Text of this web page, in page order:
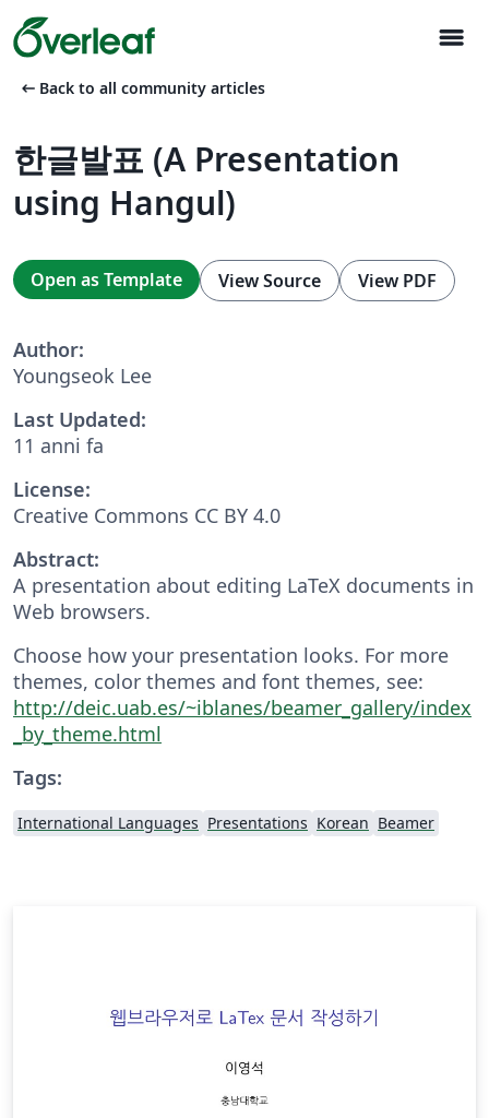
menu
arrow_left_alt Back to all community articles
한글발표 (A Presentation
using Hangul)
Open as Template View Source View PDF
Author:
Youngseok Lee
Last Updated:
11 anni fa
License:
Creative Commons CC BY 4.0
Abstract:
A presentation about editing LaTeX documents in
Web browsers.
Choose how your presentation looks. For more
themes, color themes and font themes, see:
http://deic.uab.es/~iblanes/beamer_gallery/index
_by_theme.html
Tags:
International Languages Presentations Korean Beamer